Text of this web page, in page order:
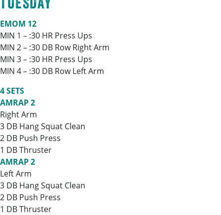
EMOM 12
MIN 1 – :30 HR Press Ups
MIN 2 – :30 DB Row Right Arm
MIN 3 – :30 HR Press Ups
MIN 4 – :30 DB Row Left Arm
4 SETS
AMRAP 2
Right Arm
3 DB Hang Squat Clean
2 DB Push Press
1 DB Thruster
AMRAP 2
Left Arm
3 DB Hang Squat Clean
2 DB Push Press
1 DB Thruster